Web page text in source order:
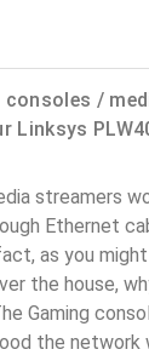
consoles /
Linksys
streamers
Ethernet
as you
the house,
Gaming
the network